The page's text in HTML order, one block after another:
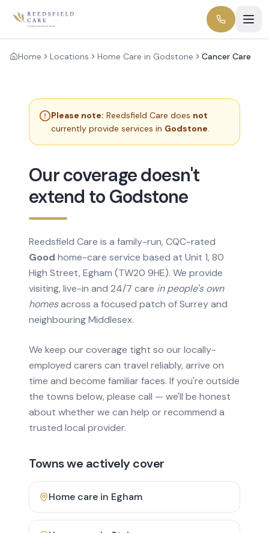
Home Locations Home Care in Godstone Cancer Care
Please note: Reedsfield Care does not
currently provide services in Godstone.
Our coverage doesn't
extend to Godstone
Reedsfield Care is a family-run, CQC-rated
Good home-care service based at Unit 1, 80
High Street, Egham (TW20 9HE). We provide
visiting, live-in and 24/7 care in people's own
homesacross a focused patch of Surrey and
neighbouring Middlesex.
We keep our coverage tight so our locally-
employed carers can travel reliably, arrive on
time and become familiar faces. If you're outside
the towns below, please call — we'll be honest
about whether we can help or recommend a
trusted local provider.
Towns we actively cover
Home care in Egham